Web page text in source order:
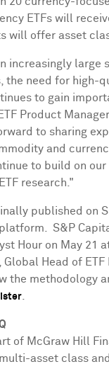
ETFs will
will offer asset
increasingly large
the need for high-
to gain
ETF Product
to sharing
and
to build on our
research."
published on
platform. S&P
Hour on May 21
Head of ETF
the methodology
of McGraw Hill
asset class